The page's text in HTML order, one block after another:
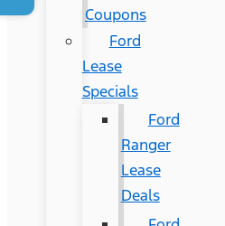
Coupons
Ford
Lease
Specials
Ford
Ranger
Lease
Deals